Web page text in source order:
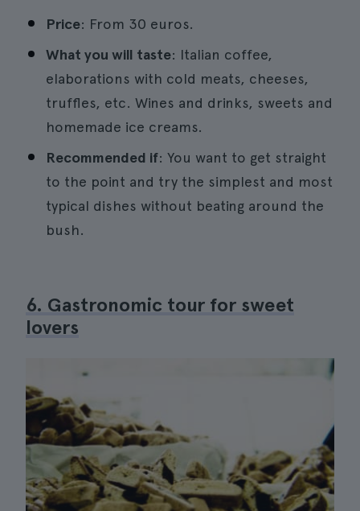
Price: From 30 euros.
What you will taste: Italian coffee,
elaborations with cold meats, cheeses,
truffles, etc. Wines and drinks, sweets and
homemade ice creams.
Recommended if: You want to get straight
to the point and try the simplest and most
typical dishes without beating around the
bush.
6. Gastronomic tour for sweet
lovers